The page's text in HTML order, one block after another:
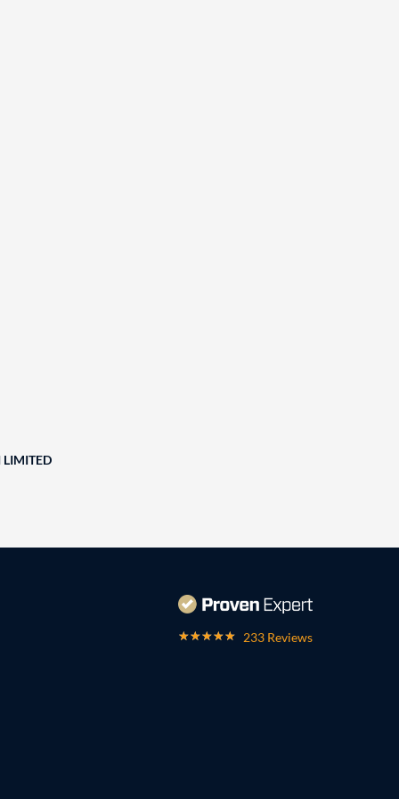
LIMITED
233 Reviews